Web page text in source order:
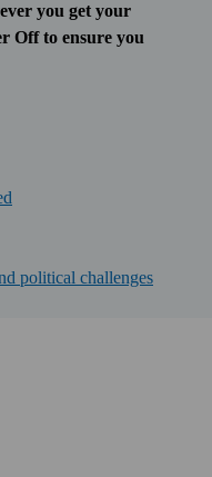
you get your
Off to ensure you
political challenges